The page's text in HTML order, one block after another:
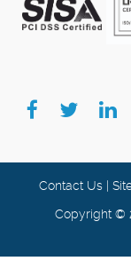
Contact Us |
Copyright ©